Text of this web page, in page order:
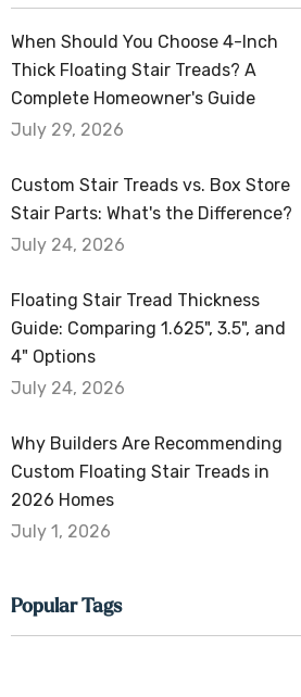
When Should You Choose 4-Inch
Thick Floating Stair Treads? A
Complete Homeowner's Guide
July 29, 2026
Custom Stair Treads vs. Box Store
Stair Parts: What's the Difference?
July 24, 2026
Floating Stair Tread Thickness
Guide: Comparing 1.625", 3.5", and
4" Options
July 24, 2026
Why Builders Are Recommending
Custom Floating Stair Treads in
2026 Homes
July 1, 2026
Popular Tags